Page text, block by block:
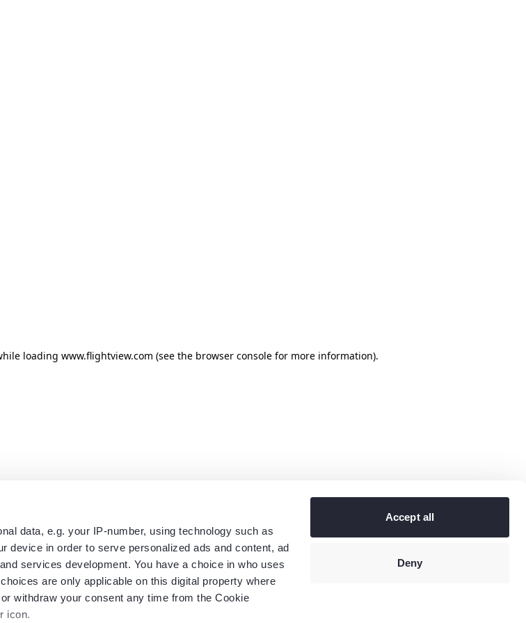
data, e.g. your IP-number, using technology such as
device in order to serve personalized ads and content, ad
services development. You have a choice in who uses
are only applicable on this digital property where
withdraw your consent any time from the Cookie
icon.
Accept all
Deny
loading www.flightview.com (see the browser console for more information).